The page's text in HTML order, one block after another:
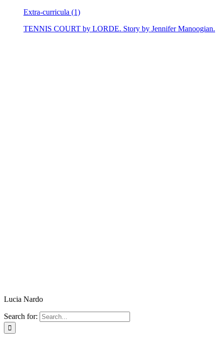
Extra-curricula (1)
TENNIS COURT by LORDE. Story by Jennifer Manoogian.
Lucia Nardo
Search for: